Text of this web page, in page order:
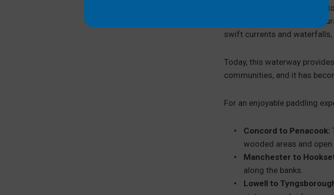
The river is known for its
and provided fertile
swift currents and waterfalls,
Today, this waterway
communities, and it has
For an enjoyable paddling
Concord to Penacook:
wooded areas and open
Manchester to
along the banks.
Lowell to